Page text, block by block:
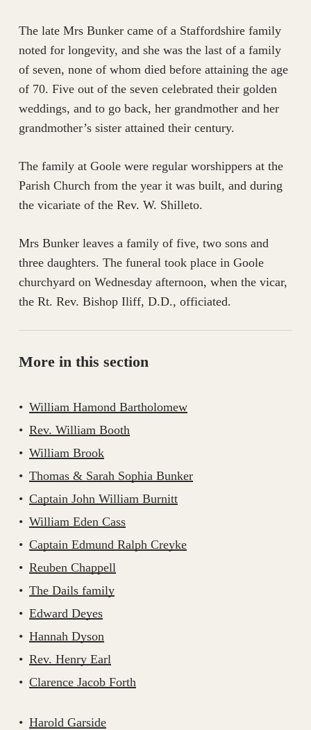
The late Mrs Bunker came of a Staffordshire family
noted for longevity, and she was the last of a family
of seven, none of whom died before attaining the age
of 70. Five out of the seven celebrated their golden
weddings, and to go back, her grandmother and her
grandmother’s sister attained their century.
The family at Goole were regular worshippers at the
Parish Church from the year it was built, and during
the vicariate of the Rev. W. Shilleto.
Mrs Bunker leaves a family of five, two sons and
three daughters. The funeral took place in Goole
churchyard on Wednesday afternoon, when the vicar,
the Rt. Rev. Bishop Iliff, D.D., officiated.
More in this section
William Hamond Bartholomew
Rev. William Booth
William Brook
Thomas & Sarah Sophia Bunker
Captain John William Burnitt
William Eden Cass
Captain Edmund Ralph Creyke
Reuben Chappell
The Dails family
Edward Deyes
Hannah Dyson
Rev. Henry Earl
Clarence Jacob Forth
Harold Garside